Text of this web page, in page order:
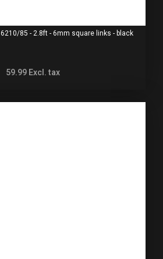
85 - 2.8ft - 6mm square links - black
59.99 Excl. tax